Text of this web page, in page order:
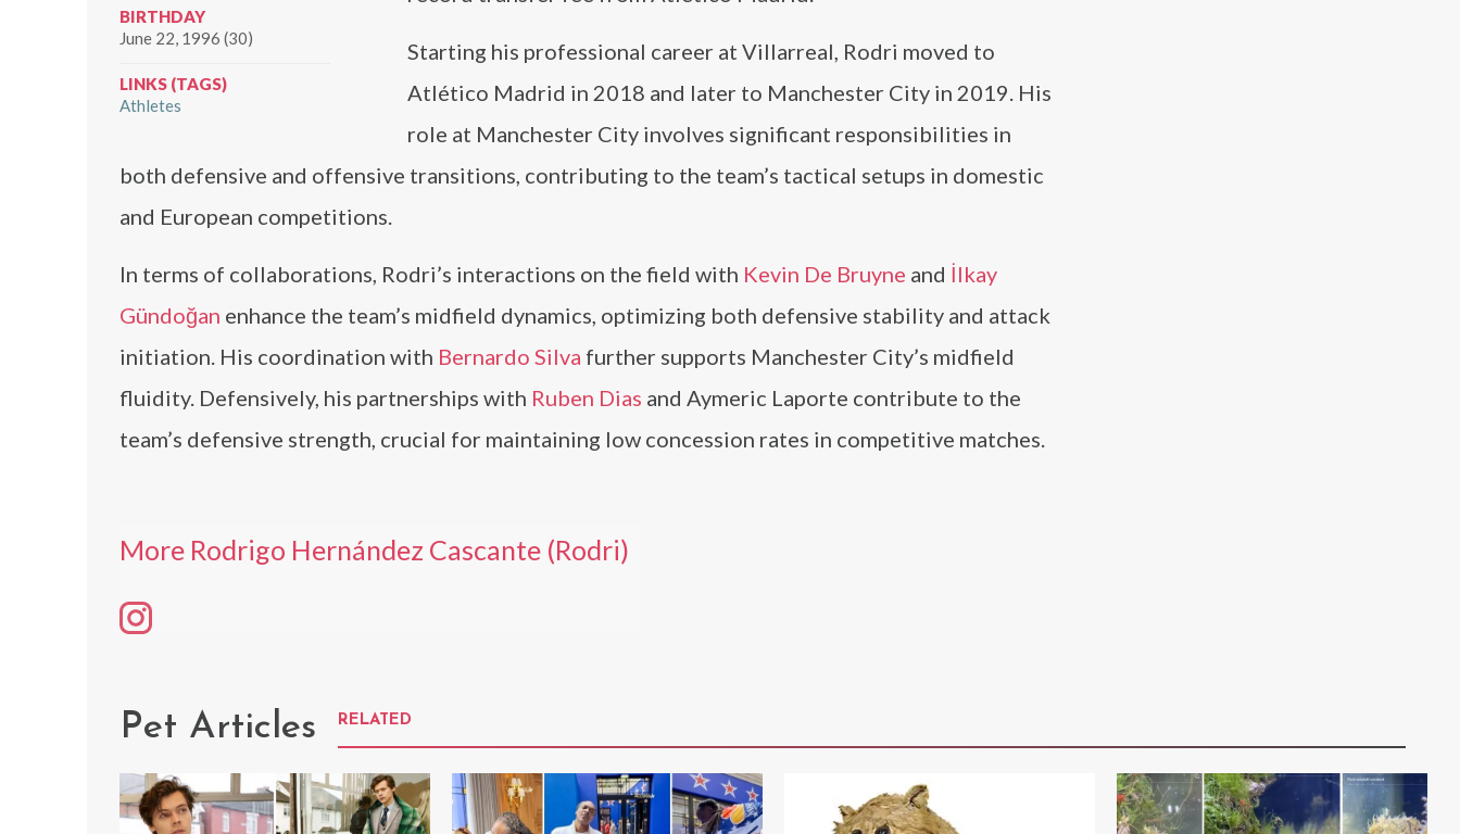
BIRTHDAY
June 22, 1996 (30)
LINKS (TAGS)
Athletes
Starting his professional career at Villarreal, Rodri moved to
Atlético Madrid in 2018 and later to Manchester City in 2019. His
role at Manchester City involves significant responsibilities in
both defensive and offensive transitions, contributing to the team’s tactical setups in domestic
and European competitions.
In terms of collaborations, Rodri’s interactions on the field with Kevin De Bruyne and İlkay
Gündoğan enhance the team’s midfield dynamics, optimizing both defensive stability and attack
initiation. His coordination with Bernardo Silva further supports Manchester City’s midfield
fluidity. Defensively, his partnerships with Ruben Dias and Aymeric Laporte contribute to the
team’s defensive strength, crucial for maintaining low concession rates in competitive matches.
More Rodrigo Hernández Cascante (Rodri)
Pet Articles RELATED